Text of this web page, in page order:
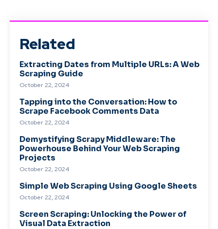
Related
Extracting Dates from Multiple URLs: A Web
Scraping Guide
October 22, 2024
Tapping into the Conversation: How to
Scrape Facebook Comments Data
October 22, 2024
Demystifying Scrapy Middleware: The
Powerhouse Behind Your Web Scraping
Projects
October 22, 2024
Simple Web Scraping Using Google Sheets
October 22, 2024
Screen Scraping: Unlocking the Power of
Visual Data Extraction